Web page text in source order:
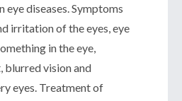
eye diseases. Symptoms
irritation of the eyes, eye
in the eye,
vision and
eyes. Treatment of